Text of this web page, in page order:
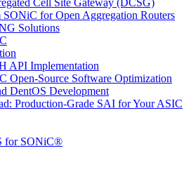
Cell Site Gateway (DCSG)
SONiC for Open Aggregation Routers
Solutions
API Implementation
Open-Source Software Optimization
DentOS Development
Production-Grade SAI for Your ASIC
for SONiC®